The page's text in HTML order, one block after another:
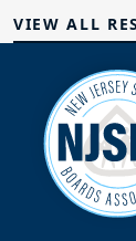
VIEW ALL